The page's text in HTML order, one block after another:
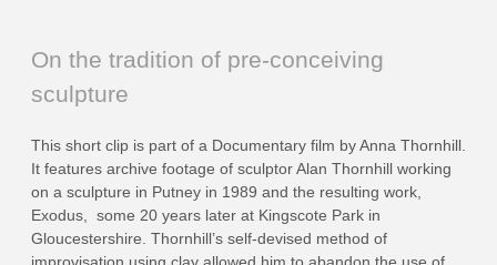
On the tradition of pre-conceiving
sculpture
This short clip is part of a Documentary film by Anna Thornhill.
It features archive footage of sculptor Alan Thornhill working
on a sculpture in Putney in 1989 and the resulting work,
Exodus, some 20 years later at Kingscote Park in
Gloucestershire. Thornhill’s self-devised method of